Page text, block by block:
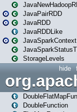
JavaPairRDD
JavaRDD
JavaRDDLike
JavaSparkContext
StorageLevels
hide
DoubleFunction